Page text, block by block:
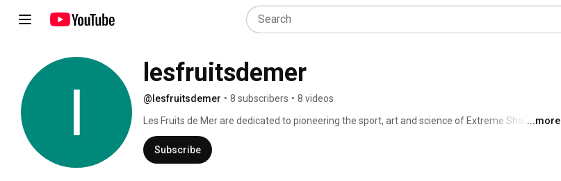
lesfruitsdemer
@lesfruitsdemer • 8 subscribers • 8 videos
Les Fruits de Mer are dedicated to pioneering the sport, art and science of Extreme Shallow
Snorkeling (le E.S.S.) all over the world, through documentary film-making, scientific
photography, outreach, and other initiatives.
...more
Subscribe